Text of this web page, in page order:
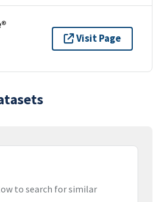
Visit Page
to search for similar